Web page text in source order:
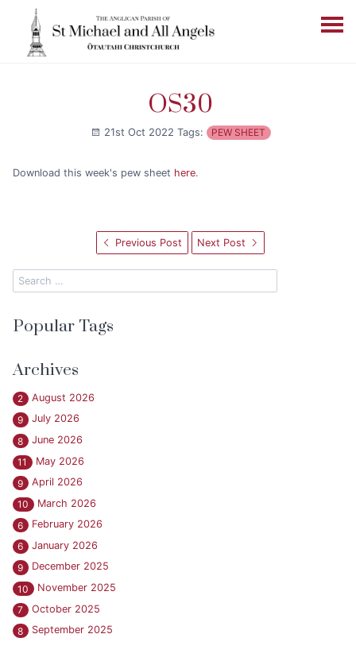
OS30
21st Oct 2022 Tags: PEW SHEET
Download this week's pew sheet here.
Previous Post Next Post
Popular Tags
Archives
2
August 2026
9
July 2026
8
June 2026
11
May 2026
9
April 2026
10
March 2026
6
February 2026
6
January 2026
9
December 2025
10
November 2025
7
October 2025
8
September 2025